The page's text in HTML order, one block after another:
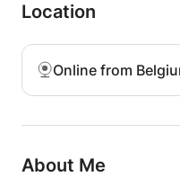
Location
Online from
About Me